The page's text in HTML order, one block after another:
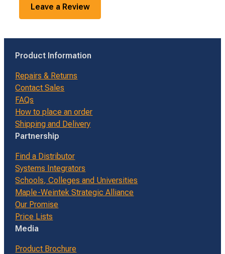
Leave a Review
Product Information
Repairs & Returns
Contact Sales
FAQs
How to place an order
Shipping and Delivery
Partnership
Find a Distributor
Systems Integrators
Schools, Colleges and Universities
Maple-Weintek Strategic Alliance
Our Promise
Price Lists
Media
Product Brochure